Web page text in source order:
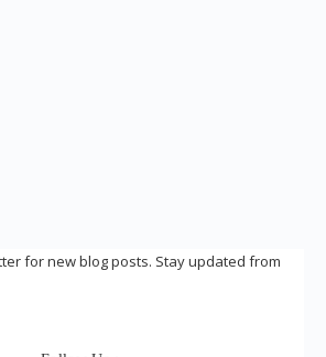
for new blog posts. Stay updated from